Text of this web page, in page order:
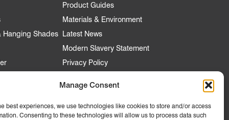
Manage Consent
best experiences, we use technologies like cookies to store and/or access
Consenting to these technologies will allow us to process data such
Hanging Shades
Product Guides
Materials & Environment
Latest News
Modern Slavery Statement
Privacy Policy